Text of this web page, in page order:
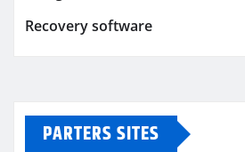
Recovery software
PARTERS SITES